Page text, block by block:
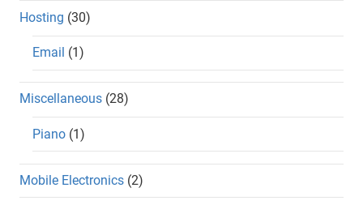
Hosting (30)
Email (1)
Miscellaneous (28)
Piano (1)
Mobile Electronics (2)